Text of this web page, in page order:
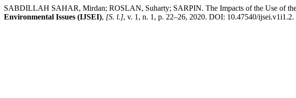
SABDILLAH SAHAR, Mirdan; ROSLAN, Suharty; SARPIN. The Impacts of the Use of
Environmental Issues (IJSEI), [S. l.], v. 1, n. 1, p. 22–26, 2020. DOI: 10.47540/